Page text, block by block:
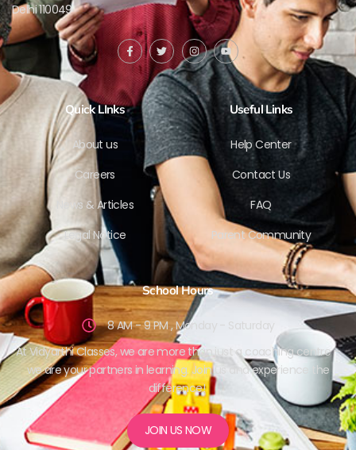
Delhi 110049
Quick LInks
About us
Careers
News & Articles
Legal Notice
Useful Links
Help Center
Contact Us
FAQ
Parent Community
School Hours
8 AM - 9 PM , Monday - Saturday
At Vidyarthi Classes, we are more than just a coaching centre –
we are your partners in learning. Join us and experience the
difference!
JOIN US NOW